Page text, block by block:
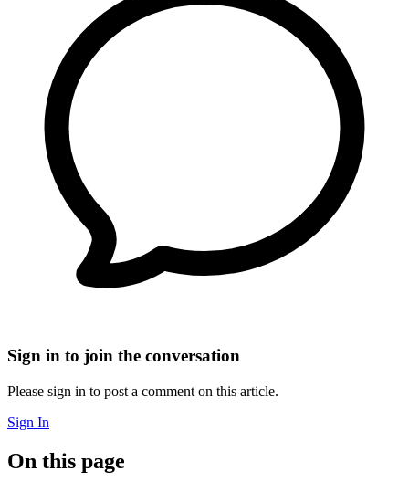
Sign in to join the conversation
Please sign in to post a comment on this article.
Sign In
On this page